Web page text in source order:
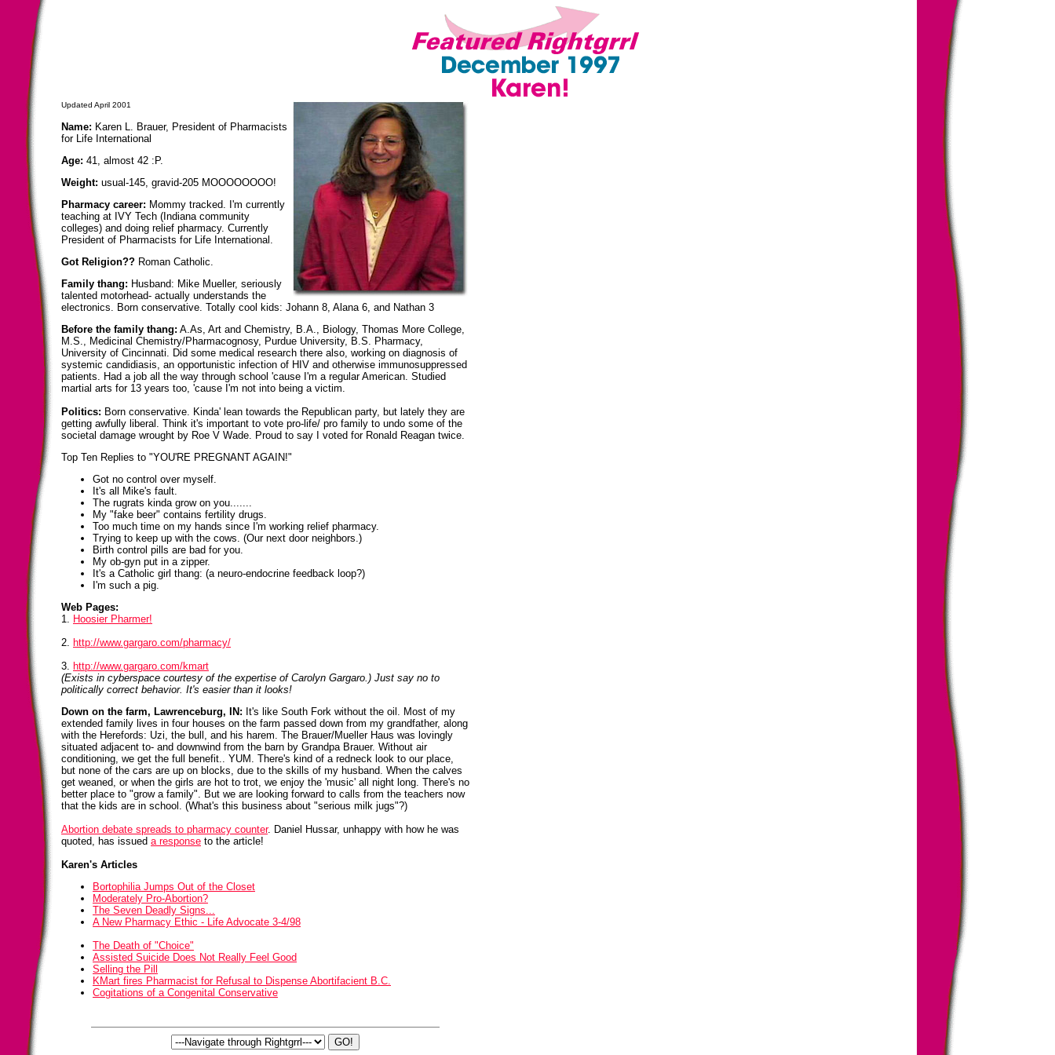
Updated April 2001
Name: Karen L. Brauer, President of Pharmacists
for Life International
Age: 41, almost 42 :P.
Weight: usual-145, gravid-205 MOOOOOOOO!
Pharmacy career: Mommy tracked. I'm currently
teaching at IVY Tech (Indiana community
colleges) and doing relief pharmacy. Currently
President of Pharmacists for Life International.
Got Religion?? Roman Catholic.
Family thang: Husband: Mike Mueller, seriously
talented motorhead- actually understands the
electronics. Born conservative. Totally cool kids: Johann 8, Alana 6, and Nathan 3
Before the family thang: A.As, Art and Chemistry, B.A., Biology, Thomas More College,
M.S., Medicinal Chemistry/Pharmacognosy, Purdue University, B.S. Pharmacy,
University of Cincinnati. Did some medical research there also, working on diagnosis of
systemic candidiasis, an opportunistic infection of HIV and otherwise immunosuppressed
patients. Had a job all the way through school 'cause I'm a regular American. Studied
martial arts for 13 years too, 'cause I'm not into being a victim.
Politics: Born conservative. Kinda' lean towards the Republican party, but lately they are
getting awfully liberal. Think it's important to vote pro-life/ pro family to undo some of the
societal damage wrought by Roe V Wade. Proud to say I voted for Ronald Reagan twice.
Top Ten Replies to "YOU'RE PREGNANT AGAIN!"
Got no control over myself.
It's all Mike's fault.
The rugrats kinda grow on you.......
My "fake beer" contains fertility drugs.
Too much time on my hands since I'm working relief pharmacy.
Trying to keep up with the cows. (Our next door neighbors.)
Birth control pills are bad for you.
My ob-gyn put in a zipper.
It's a Catholic girl thang: (a neuro-endocrine feedback loop?)
I'm such a pig.
Web Pages:
1. Hoosier Pharmer!
2. http://www.gargaro.com/pharmacy/
3. http://www.gargaro.com/kmart
(Exists in cyberspace courtesy of the expertise of Carolyn Gargaro.) Just say no to
politically correct behavior. It's easier than it looks!
Down on the farm, Lawrenceburg, IN: It's like South Fork without the oil. Most of my
extended family lives in four houses on the farm passed down from my grandfather, along
with the Herefords: Uzi, the bull, and his harem. The Brauer/Mueller Haus was lovingly
situated adjacent to- and downwind from the barn by Grandpa Brauer. Without air
conditioning, we get the full benefit.. YUM. There's kind of a redneck look to our place,
but none of the cars are up on blocks, due to the skills of my husband. When the calves
get weaned, or when the girls are hot to trot, we enjoy the 'music' all night long. There's no
better place to "grow a family". But we are looking forward to calls from the teachers now
that the kids are in school. (What's this business about "serious milk jugs"?)
Abortion debate spreads to pharmacy counter. Daniel Hussar, unhappy with how he was
quoted, has issued a response to the article!
Karen's Articles
Bortophilia Jumps Out of the Closet
Moderately Pro-Abortion?
The Seven Deadly Signs...
A New Pharmacy Ethic - Life Advocate 3-4/98
The Death of "Choice"
Assisted Suicide Does Not Really Feel Good
Selling the Pill
KMart fires Pharmacist for Refusal to Dispense Abortifacient B.C.
Cogitations of a Congenital Conservative